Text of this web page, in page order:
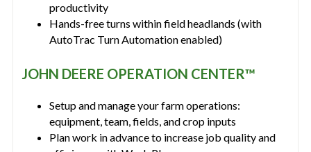
productivity
Hands-free turns within field headlands (with
AutoTrac Turn Automation enabled)
JOHN DEERE OPERATION CENTER™
Setup and manage your farm operations:
equipment, team, fields, and crop inputs
Plan work in advance to increase job quality and